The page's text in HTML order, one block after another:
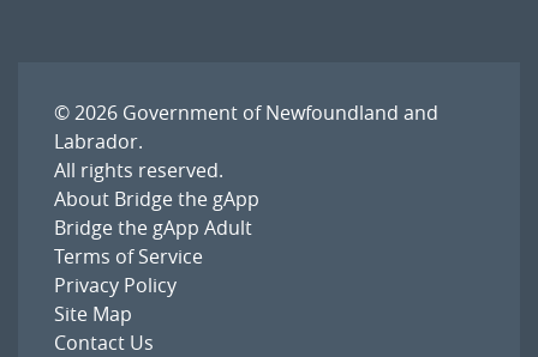
© 2026 Government of Newfoundland and
Labrador.
All rights reserved.
About Bridge the gApp
Bridge the gApp Adult
Terms of Service
Privacy Policy
Site Map
Contact Us